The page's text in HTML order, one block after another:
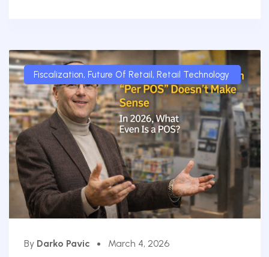
Fiscalization, Future Of Retail, Retail Technology
By Darko Pavic March 4, 2026